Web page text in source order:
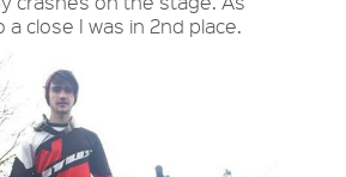
close I was in 2nd place.